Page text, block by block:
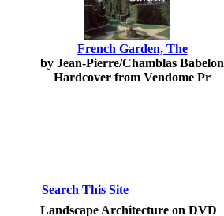
French Garden, The
by Jean-Pierre/Chamblas Babelon
Hardcover from Vendome Pr
Search This Site
Landscape Architecture on DVD